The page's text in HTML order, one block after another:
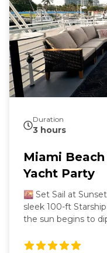
Duration
3 hours
Miami
Yacht Party
🌇 Set Sail at Sunset
sleek 100-ft
the sun begins to
party that starts in